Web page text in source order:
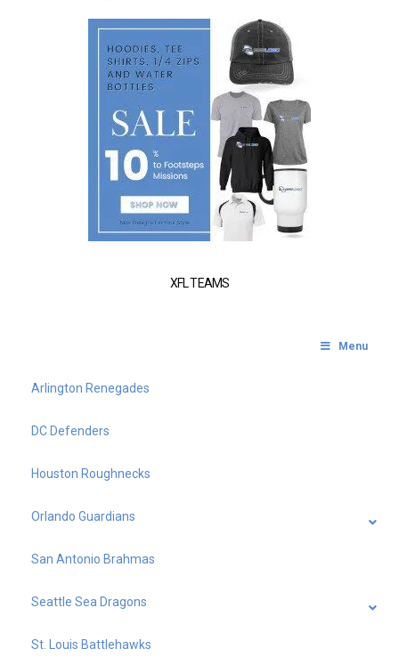
XFL TEAMS
Menu
Arlington Renegades
DC Defenders
Houston Roughnecks
Orlando Guardians
San Antonio Brahmas
Seattle Sea Dragons
St. Louis Battlehawks